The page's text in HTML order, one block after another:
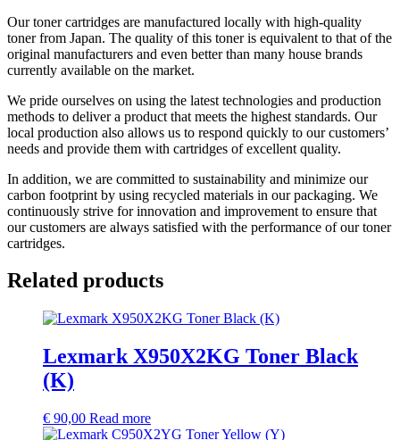
Our toner cartridges are manufactured locally with high-quality
toner from Japan. The quality of this toner is equivalent to that of the
original manufacturers and even better than many house brands
currently available on the market.
We pride ourselves on using the latest technologies and production
methods to deliver a product that meets the highest standards. Our
local production also allows us to respond quickly to our customers’
needs and provide them with cartridges of excellent quality.
In addition, we are committed to sustainability and minimize our
carbon footprint by using recycled materials in our packaging. We
continuously strive for innovation and improvement to ensure that
our customers are always satisfied with the performance of our toner
cartridges.
Related products
Lexmark X950X2KG Toner Black
(K)
€ 90,00 Read more